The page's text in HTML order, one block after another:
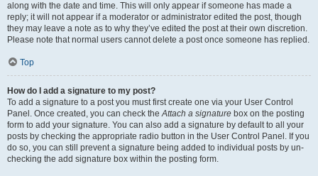
along with the date and time. This will only appear if someone has made a
reply; it will not appear if a moderator or administrator edited the post, though
they may leave a note as to why they’ve edited the post at their own discretion.
Please note that normal users cannot delete a post once someone has replied.
Top
How do I add a signature to my post?
To add a signature to a post you must first create one via your User Control
Panel. Once created, you can check theAttach a signature box on the posting
form to add your signature. You can also add a signature by default to all your
posts by checking the appropriate radio button in the User Control Panel. If you
do so, you can still prevent a signature being added to individual posts by un-
checking the add signature box within the posting form.